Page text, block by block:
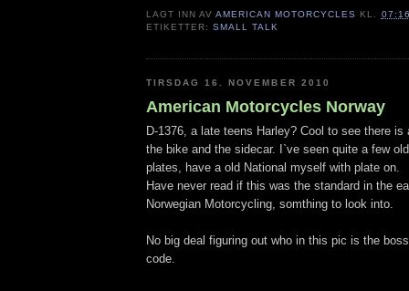
LAGT INN AVAMERICAN MOTORCYCLES KL.
ETIKETTER:SMALL TALK
TIRSDAG 16. NOVEMBER 2010
American Motorcycles Norway
D-1376, a late teens Harley? Cool to see there is
the bike and the sidecar. I`ve seen quite a few
plates, have a old National myself with plate on.
Have never read if this was the standard in the
Norwegian Motorcycling, somthing to look into.
No big deal figuring out who in this pic is the
code.